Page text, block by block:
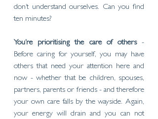
don’t understand ourselves. Can you find
ten minutes?
You’re prioritising the care of others -
Before caring for yourself, you may have
others that need your attention here and
now - whether that be children, spouses,
partners, parents or friends - and therefore
your own care falls by the wayside. Again,
your energy will drain and you can not